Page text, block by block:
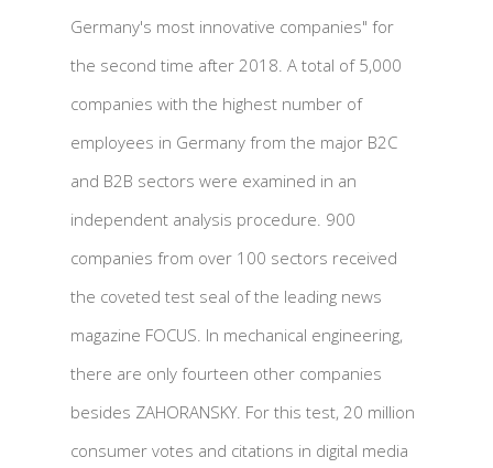
Germany's most innovative companies" for
the second time after 2018. A total of 5,000
companies with the highest number of
employees in Germany from the major B2C
and B2B sectors were examined in an
independent analysis procedure. 900
companies from over 100 sectors received
the coveted test seal of the leading news
magazine FOCUS. In mechanical engineering,
there are only fourteen other companies
besides ZAHORANSKY. For this test, 20 million
consumer votes and citations in digital media